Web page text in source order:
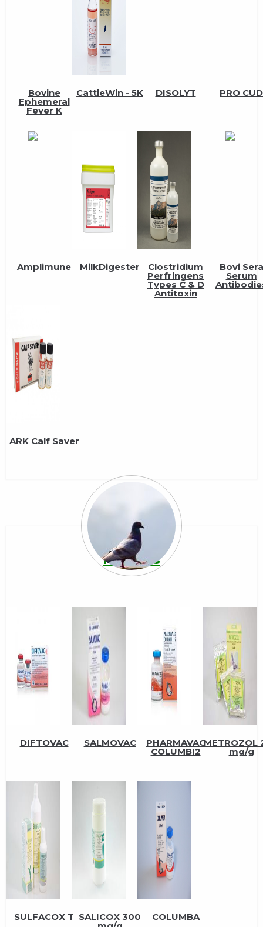
Bovine
Ephemeral
Fever K
CattleWin - 5K DISOLYT PRO CUD
Amplimune MilkDigester Clostridium
Perfringens
Types C & D
Antitoxin
Bovi Sera
Serum
ARK Calf Saver
Pigeons
DIFTOVAC SALMOVAC PHARMAVAC
COLUMBI2
METROZOL
mg/g
SULFACOX T SALICOX 300 COLUMBA